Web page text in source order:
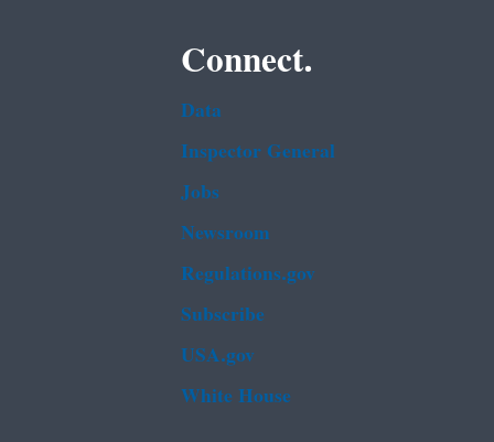
Connect.
Data
Inspector General
Jobs
Newsroom
Regulations.gov
Subscribe
USA.gov
White House